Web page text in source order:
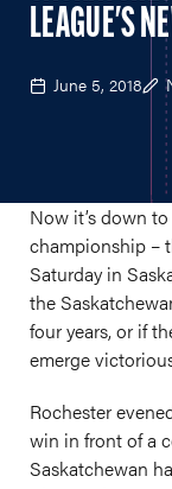
LEAGUE'S
June 5, 2018
Now it’s down
championship –
Saturday in
the
four years, or if
emerge
Rochester
win in front of a
Saskatchewan